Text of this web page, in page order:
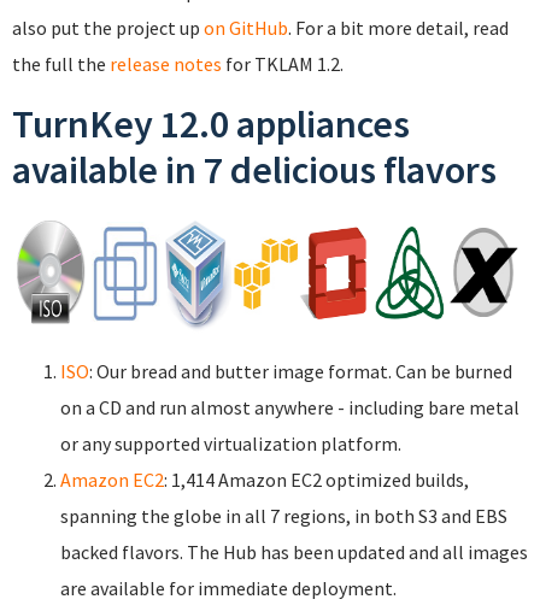
also put the project up on GitHub. For a bit more detail, read
the full the release notes for TKLAM 1.2.
TurnKey 12.0 appliances
available in 7 delicious flavors
ISO: Our bread and butter image format. Can be burned
on a CD and run almost anywhere - including bare metal
or any supported virtualization platform.
Amazon EC2: 1,414 Amazon EC2 optimized builds,
spanning the globe in all 7 regions, in both S3 and EBS
backed flavors. The Hub has been updated and all images
are available for immediate deployment.